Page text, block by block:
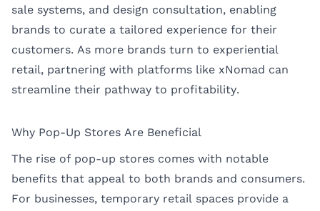
sale systems, and design consultation, enabling
brands to curate a tailored experience for their
customers. As more brands turn to experiential
retail, partnering with platforms like xNomad can
streamline their pathway to profitability.
Why Pop-Up Stores Are Beneficial
The rise of pop-up stores comes with notable
benefits that appeal to both brands and consumers.
For businesses, temporary retail spaces provide a